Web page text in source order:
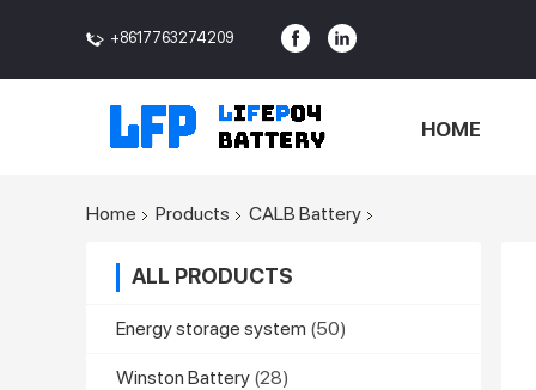
+8617763274209
<>
HOME
Home Products CALB Battery
ALL PRODUCTS
Energy storage system (50)
Winston Battery (28)